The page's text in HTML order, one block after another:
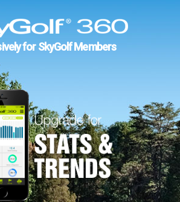
for SkyGolf Members